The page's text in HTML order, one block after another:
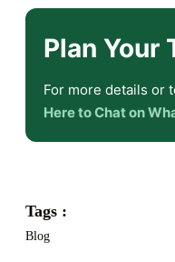
Plan Your
For more details or
Here to Chat on
Tags :
Blog